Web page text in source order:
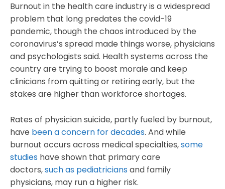
Burnout in the health care industry is a widespread
problem that long predates the covid-19
pandemic, though the chaos introduced by the
coronavirus’s spread made things worse, physicians
and psychologists said. Health systems across the
country are trying to boost morale and keep
clinicians from quitting or retiring early, but the
stakes are higher than workforce shortages.
Rates of physician suicide, partly fueled by burnout,
have been a concern for decades. And while
burnout occurs across medical specialties,some
studies have shown that primary care
doctors,such as pediatricians and family
physicians, may run a higher risk.